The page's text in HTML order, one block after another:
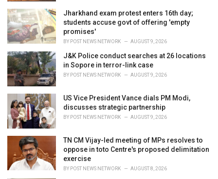
Jharkhand exam protest enters 16th day;
students accuse govt of offering 'empty
promises'
BY POST NEWS NETWORK AUGUST 9, 2026
J&K Police conduct searches at 26 locations
in Sopore in terror-link case
BY POST NEWS NETWORK AUGUST 9, 2026
US Vice President Vance dials PM Modi,
discusses strategic partnership
BY POST NEWS NETWORK AUGUST 9, 2026
TN CM Vijay-led meeting of MPs resolves to
oppose in toto Centre's proposed delimitation
exercise
BY POST NEWS NETWORK AUGUST 8, 2026